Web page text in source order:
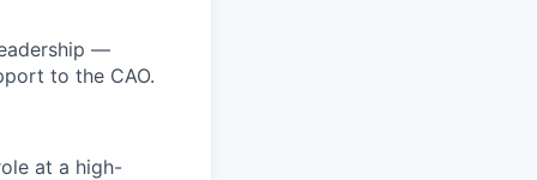
—
to the CAO.
at a high-